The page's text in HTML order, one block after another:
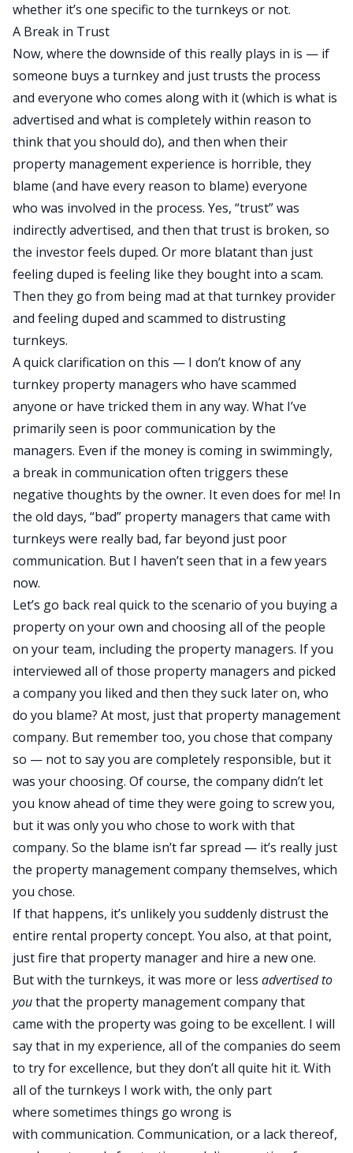
whether it’s one specific to the turnkeys or not.
A Break in Trust
Now, where the downside of this really plays in is — if
someone buys a turnkey and just trusts the process
and everyone who comes along with it (which is what is
advertised and what is completely within reason to
think that you should do), and then when their
property management experience is horrible, they
blame (and have every reason to blame) everyone
who was involved in the process. Yes, “trust” was
indirectly advertised, and then that trust is broken, so
the investor feels duped. Or more blatant than just
feeling duped is feeling like they bought into a scam.
Then they go from being mad at that turnkey provider
and feeling duped and scammed to distrusting
turnkeys.
A quick clarification on this — I don’t know of any
turnkey property managers who have scammed
anyone or have tricked them in any way. What I’ve
primarily seen is poor communication by the
managers. Even if the money is coming in swimmingly,
a break in communication often triggers these
negative thoughts by the owner. It even does for me! In
the old days, “bad” property managers that came with
turnkeys were really bad, far beyond just poor
communication. But I haven’t seen that in a few years
now.
Let’s go back real quick to the scenario of you buying a
property on your own and choosing all of the people
on your team, including the property managers. If you
interviewed all of those property managers and picked
a company you liked and then they suck later on, who
do you blame? At most, just that property management
company. But remember too, you chose that company
so — not to say you are completely responsible, but it
was your choosing. Of course, the company didn’t let
you know ahead of time they were going to screw you,
but it was only you who chose to work with that
company. So the blame isn’t far spread — it’s really just
the property management company themselves, which
you chose.
If that happens, it’s unlikely you suddenly distrust the
entire rental property concept. You also, at that point,
just fire that property manager and hire a new one.
But with the turnkeys, it was more or less advertised to
youthat the property management company that
came with the property was going to be excellent. I will
say that in my experience, all of the companies do seem
to try for excellence, but they don’t all quite hit it. With
all of the turnkeys I work with, the only part
where sometimes things go wrong is
with communication. Communication, or a lack thereof,